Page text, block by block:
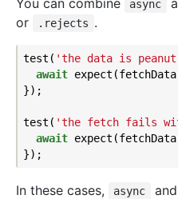
You can combine async
or .rejects .
test( 'the data is
await
});
test( 'the fetch fails
await
In these cases, async and